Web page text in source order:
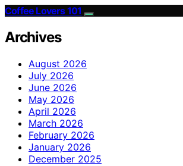
Coffee Lovers 101
Archives
August 2026
July 2026
June 2026
May 2026
April 2026
March 2026
February 2026
January 2026
December 2025